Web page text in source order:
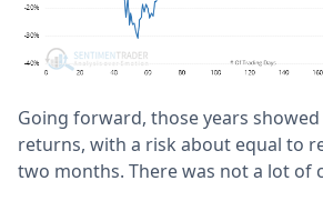
Going forward, those years
returns, with a risk about equal to
two months. There was not a lot of